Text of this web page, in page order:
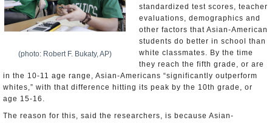
(photo: Robert F. Bukaty, AP)
standardized test scores, teacher
evaluations, demographics and
other factors that Asian-American
students do better in school than
white classmates. By the time
they reach the fifth grade, or are
in the 10-11 age range, Asian-Americans “significantly outperform
whites,” with that difference hitting its peak by the 10th grade, or
age 15-16.
The reason for this, said the researchers, is because Asian-